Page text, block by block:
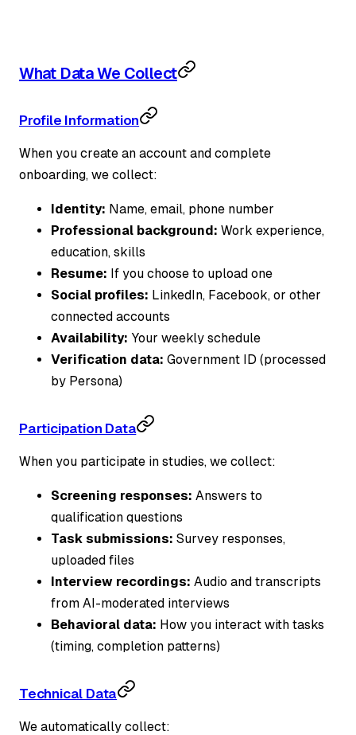
What Data We Collect
Profile Information
When you create an account and complete
onboarding, we collect:
Identity: Name, email, phone number
Professional background: Work experience,
education, skills
Resume: If you choose to upload one
Social profiles: LinkedIn, Facebook, or other
connected accounts
Availability: Your weekly schedule
Verification data: Government ID (processed
by Persona)
Participation Data
When you participate in studies, we collect:
Screening responses: Answers to
qualification questions
Task submissions: Survey responses,
uploaded files
Interview recordings: Audio and transcripts
from AI-moderated interviews
Behavioral data: How you interact with tasks
(timing, completion patterns)
Technical Data
We automatically collect: